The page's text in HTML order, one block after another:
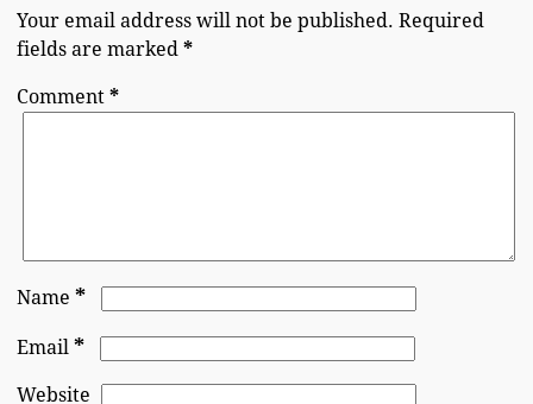
Your email address will not be published. Required
fields are marked*
Comment*
Name*
Email*
Website